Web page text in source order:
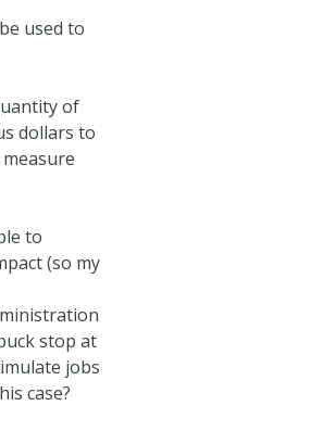
used to
of
dollars to
to
(so my
stop at
jobs
case?